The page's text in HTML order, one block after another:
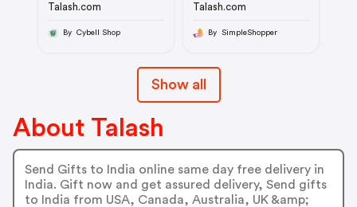
Talash.com
By Cybell Shop
Talash.com
By SimpleShopper
Show all
About Talash
Send Gifts to India online same day free delivery in
India. Gift now and get assured delivery, Send gifts
to India from USA, Canada, Australia, UK &amp;